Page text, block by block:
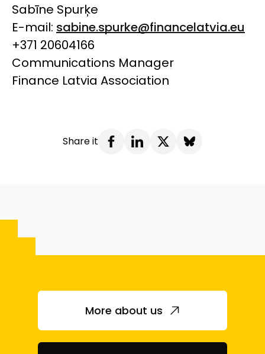
Sabīne Spurķe
E-mail: sabine.spurke@financelatvia.eu
+371 20604166
Communications Manager
Finance Latvia Association
Share it
More about us